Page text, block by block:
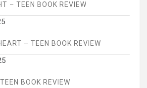
– TEEN BOOK REVIEW
– TEEN BOOK REVIEW
BOOK REVIEW